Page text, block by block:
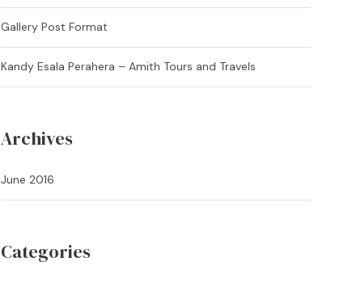
Gallery Post Format
Kandy Esala Perahera – Amith Tours and Travels
Archives
June 2016
Categories